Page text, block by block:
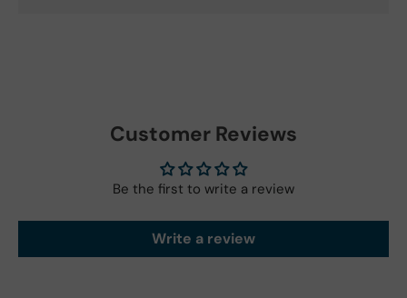
Customer Reviews
Be the first to write a review
Write a review